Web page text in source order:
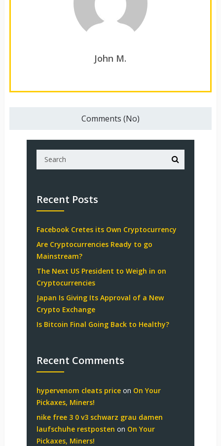
John M.
Comments (No)
Recent Posts
Facebook Cretes its Own Cryptocurrency
Are Cryptocurrencies Ready to go
Mainstream?
The Next US President to Weigh in on
Cryptocurrencies
Japan Is Giving Its Approval of a New
Crypto Exchange
Is Bitcoin Final Going Back to Healthy?
Recent Comments
hypervenom cleats priceon On Your
Pickaxes, Miners!
nike free 3 0 v3 schwarz grau damen
laufschuhe restposten on On Your
Pickaxes, Miners!